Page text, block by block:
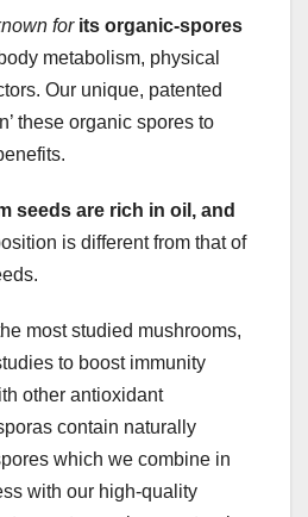
for its organic-spores
metabolism, physical
Our unique, patented
these organic spores to
seeds are rich in oil, and
is different from that of
most studied mushrooms,
to boost immunity
other antioxidant
contain naturally
which we combine in
with our high-quality